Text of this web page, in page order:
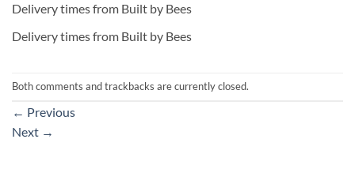
Delivery times from Built by Bees
Delivery times from Built by Bees
Both comments and trackbacks are currently closed.
← Previous
Next →